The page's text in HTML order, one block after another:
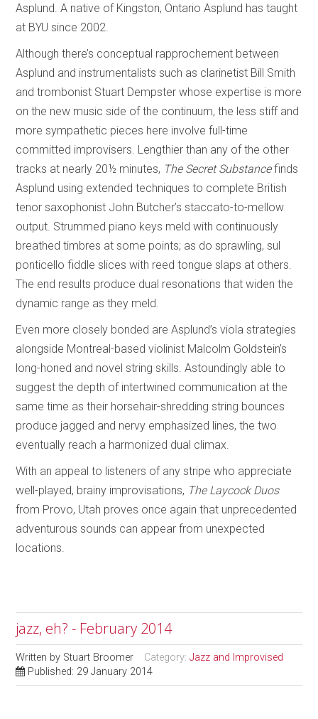
Asplund. A native of Kingston, Ontario Asplund has taught
at BYU since 2002.
Although there’s conceptual rapprochement between
Asplund and instrumentalists such as clarinetist Bill Smith
and trombonist Stuart Dempster whose expertise is more
on the new music side of the continuum, the less stiff and
more sympathetic pieces here involve full-time
committed improvisers. Lengthier than any of the other
tracks at nearly 20½ minutes, The Secret Substancefinds
Asplund using extended techniques to complete British
tenor saxophonist John Butcher’s staccato-to-mellow
output. Strummed piano keys meld with continuously
breathed timbres at some points; as do sprawling, sul
ponticello fiddle slices with reed tongue slaps at others.
The end results produce dual resonations that widen the
dynamic range as they meld.
Even more closely bonded are Asplund’s viola strategies
alongside Montreal-based violinist Malcolm Goldstein’s
long-honed and novel string skills. Astoundingly able to
suggest the depth of intertwined communication at the
same time as their horsehair-shredding string bounces
produce jagged and nervy emphasized lines, the two
eventually reach a harmonized dual climax.
With an appeal to listeners of any stripe who appreciate
well-played, brainy improvisations, The Laycock Duos
from Provo, Utah proves once again that unprecedented
adventurous sounds can appear from unexpected
locations.
jazz, eh? - February 2014
Written by Stuart Broomer Category:Jazz and Improvised
Published: 29 January 2014